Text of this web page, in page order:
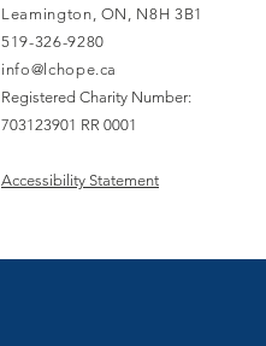
Leamington, ON, N8H 3B1
519-326-9280
info@lchope.ca
Registered Charity Number:
703123901 RR 0001
Accessibility Statement